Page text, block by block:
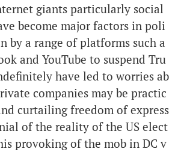
giants particularly social
become major factors in poli
by a range of platforms such a
and YouTube to suspend Tru
have led to worries ab
companies may be practic
curtailing freedom of express
of the reality of the US elect
provoking of the mob in DC v